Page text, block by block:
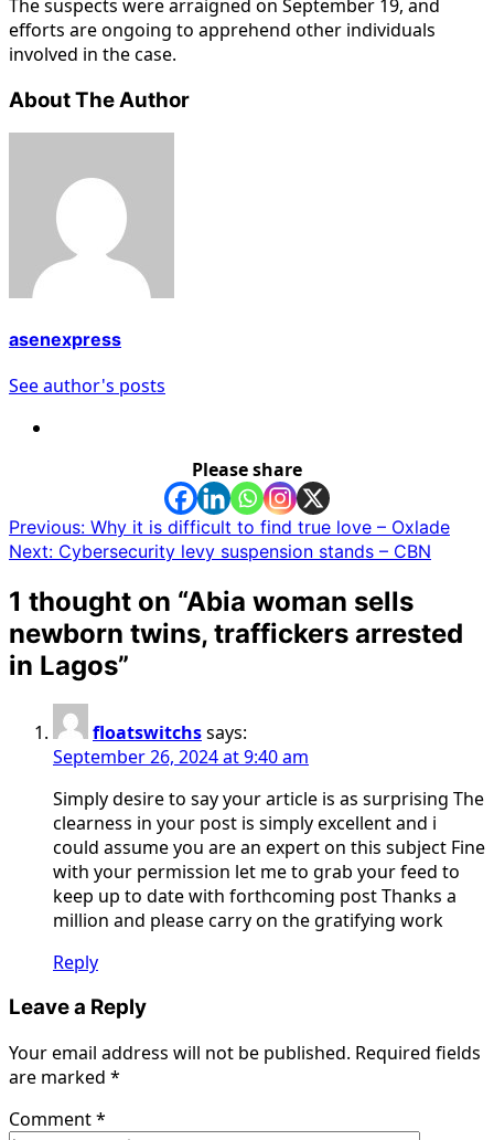
The suspects were arraigned on September 19, and
efforts are ongoing to apprehend other individuals
involved in the case.
About The Author
asenexpress
See author's posts
Please share
Post
navigation
Previous: Why it is difficult to find true love – Oxlade
Next: Cybersecurity levy suspension stands – CBN
1 thought on “Abia woman sells
newborn twins, traffickers arrested
in Lagos”
floatswitchssays:
September 26, 2024 at 9:40 am
Simply desire to say your article is as surprising The
clearness in your post is simply excellent and i
could assume you are an expert on this subject Fine
with your permission let me to grab your feed to
keep up to date with forthcoming post Thanks a
million and please carry on the gratifying work
Reply
Leave a Reply
Your email address will not be published. Required fields
are marked *
Comment*